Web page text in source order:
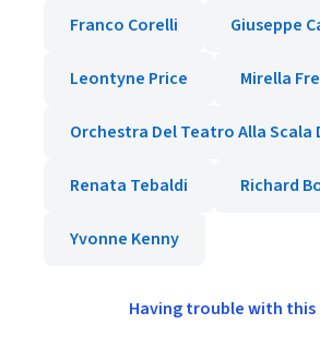
Franco Corelli
Giuseppe
Leontyne Price Mirella
Orchestra Del Teatro Alla Scala
Renata Tebaldi Richard
Yvonne Kenny
Having trouble with